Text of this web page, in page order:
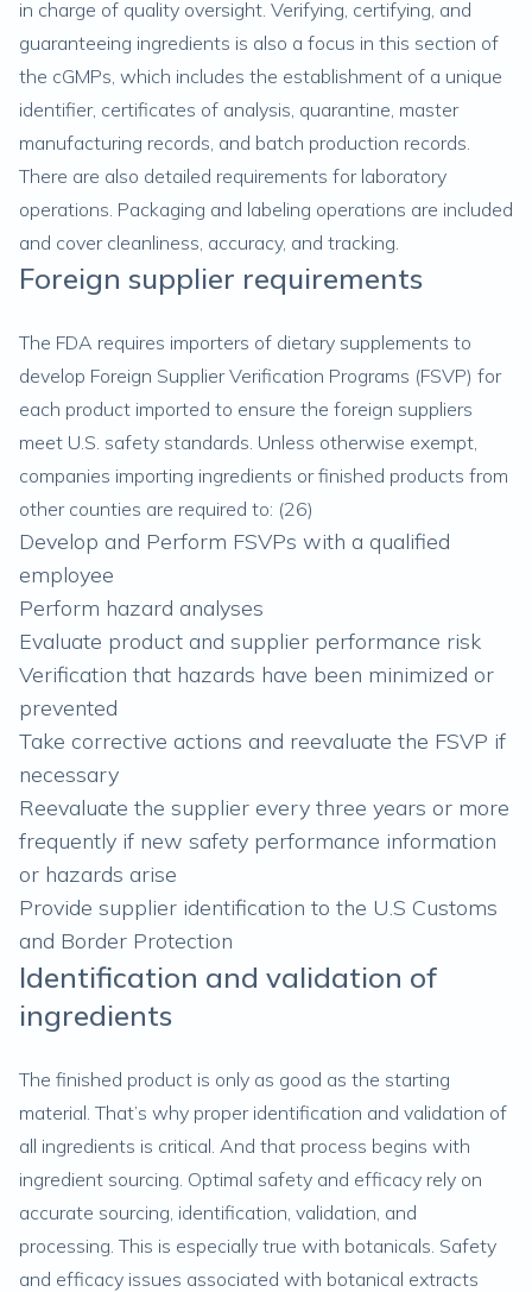
in charge of quality oversight. Verifying, certifying, and
guaranteeing ingredients is also a focus in this section of
the cGMPs, which includes the establishment of a unique
identifier, certificates of analysis, quarantine, master
manufacturing records, and batch production records.
There are also detailed requirements for laboratory
operations. Packaging and labeling operations are included
and cover cleanliness, accuracy, and tracking.
Foreign supplier requirements
The FDA requires importers of dietary supplements to
develop Foreign Supplier Verification Programs (FSVP) for
each product imported to ensure the foreign suppliers
meet U.S. safety standards. Unless otherwise exempt,
companies importing ingredients or finished products from
other counties are required to: (26)
Develop and Perform FSVPs with a qualified
employee
Perform hazard analyses
Evaluate product and supplier performance risk
Verification that hazards have been minimized or
prevented
Take corrective actions and reevaluate the FSVP if
necessary
Reevaluate the supplier every three years or more
frequently if new safety performance information
or hazards arise
Provide supplier identification to the U.S Customs
and Border Protection
Identification and validation of
ingredients
The finished product is only as good as the starting
material. That’s why proper identification and validation of
all ingredients is critical. And that process begins with
ingredient sourcing. Optimal safety and efficacy rely on
accurate sourcing, identification, validation, and
processing. This is especially true with botanicals. Safety
and efficacy issues associated with botanical extracts